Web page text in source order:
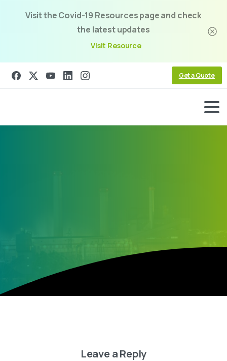
Visit the Covid-19 Resources page and check
the latest updates
Visit Resource
Get a Quote
Leave a Reply